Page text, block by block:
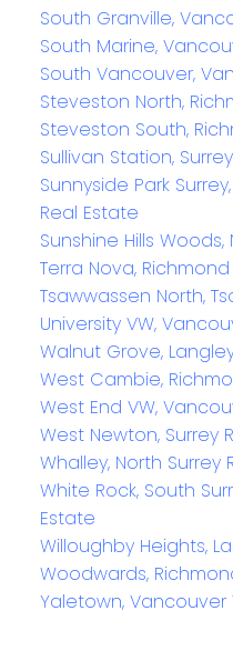
South Granville,
South Marine,
South Vancouver,
Steveston North,
Steveston South,
Sullivan Station,
Sunnyside Park
Real Estate
Sunshine Hills
Terra Nova,
Tsawwassen North,
University VW,
Walnut Grove,
West Cambie,
West End VW,
West Newton, Surrey
Whalley, North Surrey
White Rock, South
Estate
Willoughby Heights,
Woodwards,
Yaletown, Vancouver